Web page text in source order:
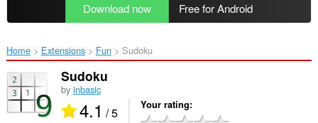
Download now Free for Android
Home Extensions Fun Sudoku‎
Sudoku
by inbasic
4.1 / 5 Your rating